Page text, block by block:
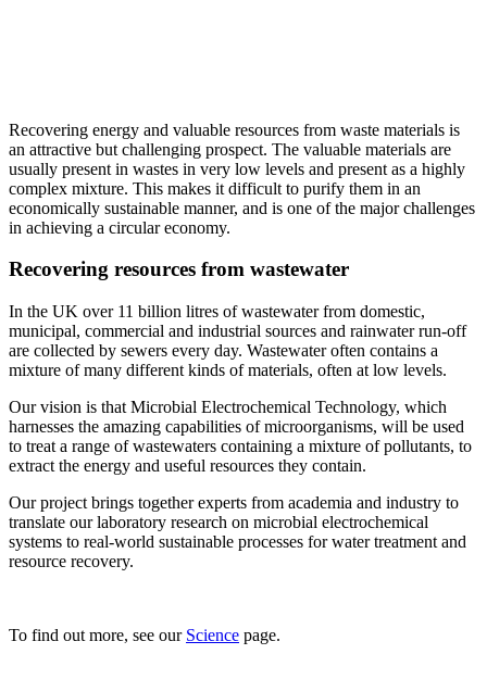
Recovering energy and valuable resources from waste materials is
an attractive but challenging prospect. The valuable materials are
usually present in wastes in very low levels and present as a highly
complex mixture. This makes it difficult to purify them in an
economically sustainable manner, and is one of the major challenges
in achieving a circular economy.
Recovering resources from wastewater
In the UK over 11 billion litres of wastewater from domestic,
municipal, commercial and industrial sources and rainwater run-off
are collected by sewers every day. Wastewater often contains a
mixture of many different kinds of materials, often at low levels.
Our vision is that Microbial Electrochemical Technology, which
harnesses the amazing capabilities of microorganisms, will be used
to treat a range of wastewaters containing a mixture of pollutants, to
extract the energy and useful resources they contain.
Our project brings together experts from academia and industry to
translate our laboratory research on microbial electrochemical
systems to real-world sustainable processes for water treatment and
resource recovery.
To find out more, see our Science page.